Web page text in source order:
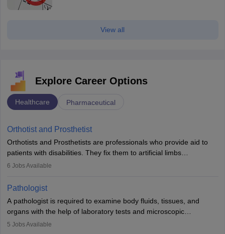
View all
Explore Career Options
Healthcare Pharmaceutical
Orthotist and Prosthetist
Orthotists and Prosthetists are professionals who provide aid to
patients with disabilities. They fix them to artificial limbs
(prosthetics) and help them to regain stability. There are times
occasions, they are born without a limb or orthopaedic
impairment. Orthotists and prosthetists play a crucial role in their
lives with fixing them to assistive devices and provide mobility.
6 Jobs Available
Pathologist
A pathologist is required to examine body fluids, tissues, and
organs with the help of laboratory tests and microscopic
examinations. Pathologists often work in hospitals and diagnostic
5 Jobs Available